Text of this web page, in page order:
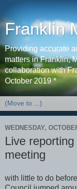
Franklin
Providing accurate
matters in Franklin,
collaboration with
October 2019 *
WEDNESDAY,
Live
meeting
with little to do